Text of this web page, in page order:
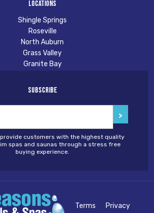
Locations
Shingle Springs
Roseville
North Auburn
Grass Valley
Granite Bay
Subscribe
customers with the highest quality
spas and saunas through a stress free
buying experience.
Terms Privacy